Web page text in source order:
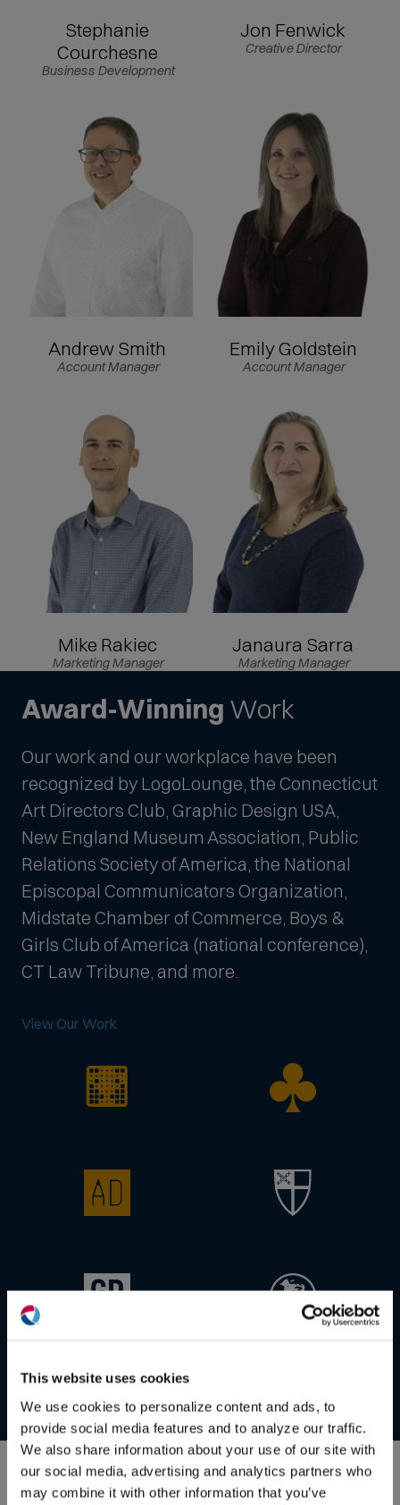
This website uses cookies
We use cookies to personalize content and ads, to
provide social media features and to analyze our traffic.
We also share information about your use of our site with
our social media, advertising and analytics partners who
may combine it with other information that you’ve
Stephanie
Courchesne
Business Development
Jon Fenwick
Creative Director
Andrew Smith
Account Manager
Emily Goldstein
Account Manager
Mike Rakiec
Marketing Manager
Janaura Sarra
Marketing Manager
Award-Winning Work
Our work and our workplace have been
recognized by LogoLounge, the Connecticut
Art Directors Club, Graphic Design USA,
New England Museum Association, Public
Relations Society of America, the National
Episcopal Communicators Organization,
Midstate Chamber of Commerce, Boys &
Girls Club of America (national conference),
CT Law Tribune, and more.
View Our Work
Some of ourvalued client
relationships: